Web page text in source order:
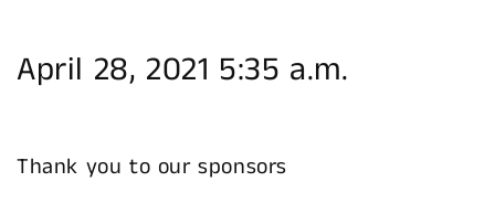
April 28, 2021 5:35 a.m.
Thank you to our sponsors